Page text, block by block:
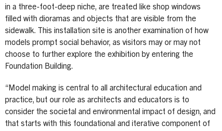
in a three-foot-deep niche, are treated like shop windows
filled with dioramas and objects that are visible from the
sidewalk. This installation site is another examination of how
models prompt social behavior, as visitors may or may not
choose to further explore the exhibition by entering the
Foundation Building.
“Model making is central to all architectural education and
practice, but our role as architects and educators is to
consider the societal and environmental impact of design, and
that starts with this foundational and iterative component of